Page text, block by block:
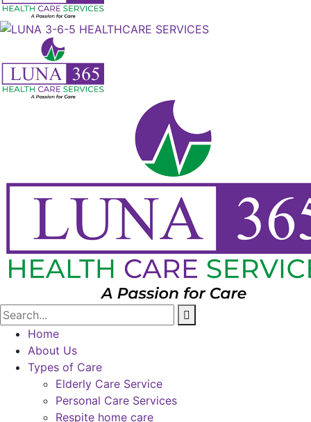
Home
About Us
Types of Care
Elderly Care Service
Personal Care Services
Respite home care